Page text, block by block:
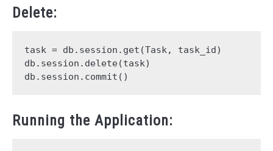
Delete:
task = db.session.get(Task, task_id)
db.session.delete(task)
db.session.commit()
Running the Application: